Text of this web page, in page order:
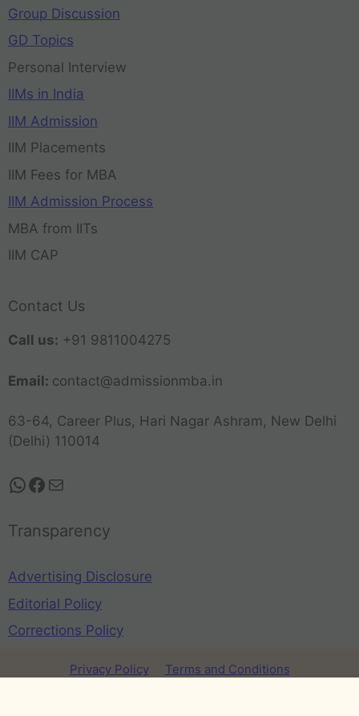
Group Discussion
GD Topics
Personal Interview
IIMs in India
IIM Admission
IIM Placements
IIM Fees for MBA
IIM Admission Process
MBA from IITs
IIM CAP
Contact Us
Call us: +91 9811004275
Email: contact@admissionmba.in
63-64, Career Plus, Hari Nagar Ashram, New Delhi
(Delhi) 110014
Transparency
Advertising Disclosure
Editorial Policy
Corrections Policy
Privacy Policy
Terms and Conditions